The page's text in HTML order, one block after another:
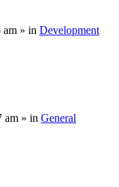
am » in Development
am » in General